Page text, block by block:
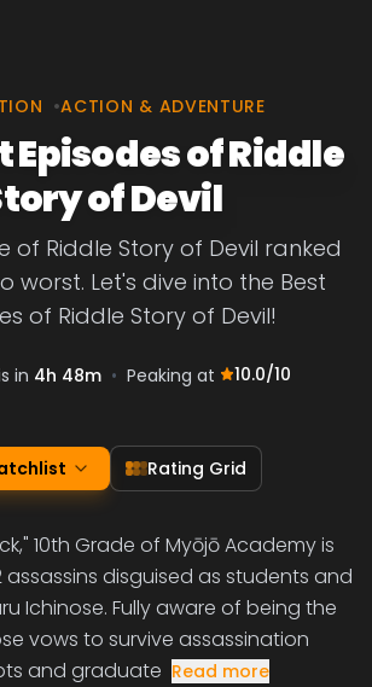
•ACTION & ADVENTURE
Episodes of Riddle
of Devil
of Riddle Story of Devil ranked
worst. Let's dive into the Best
of Riddle Story of Devil!
in 4h 48m • Peaking at 10.0/10
Rating Grid
10th Grade of Myōjō Academy is
disguised as students and
Ichinose. Fully aware of being the
vows to survive assassination
and graduate Read more